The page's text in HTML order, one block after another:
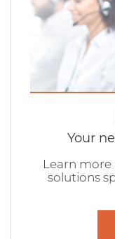
Your
Learn
solutions